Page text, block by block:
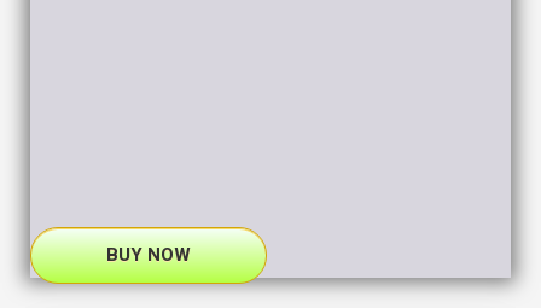
BUY NOW